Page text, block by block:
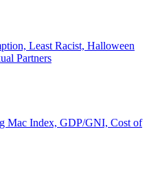
Least Racist, Halloween
Partners
Mac Index, GDP/GNI, Cost of